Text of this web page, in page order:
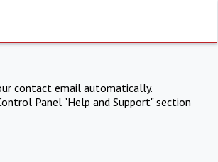
contact email automatically.
Panel "Help and Support" section